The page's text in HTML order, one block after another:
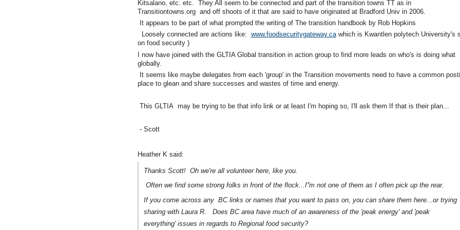
Kitsalano, etc. etc. They All seem to be connected and part of the transition towns TT as in
Transitiontowns.org and off shoots of it that are said to have originated at Bradford Univ in 2006.
It appears to be part of what prompted the writing of The transition handbook by Rob Hopkins
Loosely connected are actions like: www.foodsecuritygateway.cawhich is Kwantlen polytech University's
on food security )
I now have joined with the GLTIA Global transition in action group to find more leads on who's is doing what
globally.
It seems like maybe delegates from each 'group' in the Transition movements need to have a common
place to glean and share successes and wastes of time and energy.
This GLTIA may be trying to be that info link or at least I'm hoping so, I'll ask them If that is their plan...
- Scott
Heather K said:
Thanks Scott! Oh we're all volunteer here, like you.
Often we find some strong folks in front of the flock...I''m not one of them as I often pick up the rear.
If you come across any BC links or names that you want to pass on, you can share them here...or trying
sharing with Laura R. Does BC area have much of an awareness of the 'peak energy' and 'peak
everything' issues in regards to Regional food security?